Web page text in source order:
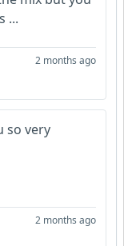
...
2 months ago
so very
2 months ago